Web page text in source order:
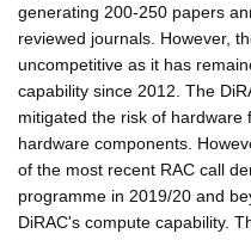
generating 200-250 papers
reviewed journals. However,
uncompetitive as it has
capability since 2012. The
mitigated the risk of
hardware components.
of the most recent RAC call
programme in 2019/20 and
DiRAC's compute capability.